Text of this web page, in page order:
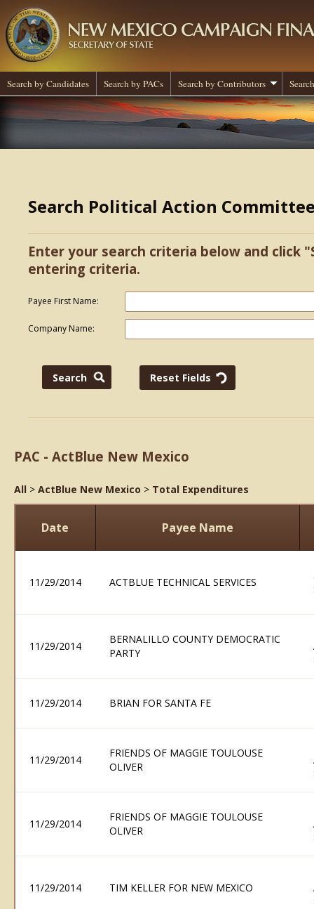
Search by Candidates Search by PACs Search by Contributors
Search Political Action
Enter your search criteria below and click
entering criteria.
Payee First Name:
Company Name:
PAC - ActBlue New Mexico
All > ActBlue New Mexico > Total Expenditures
Date Payee Name
11/29/2014 ACTBLUE TECHNICAL SERVICES
11/29/2014
BERNALILLO COUNTY DEMOCRATIC
PARTY
11/29/2014 BRIAN FOR SANTA FE
11/29/2014
FRIENDS OF MAGGIE TOULOUSE
OLIVER
11/29/2014
FRIENDS OF MAGGIE TOULOUSE
OLIVER
11/29/2014 TIM KELLER FOR NEW MEXICO